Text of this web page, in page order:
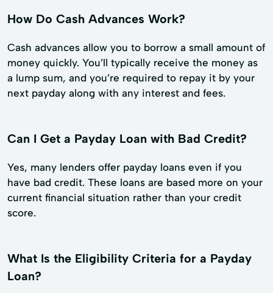
How Do Cash Advances Work?
Cash advances allow you to borrow a small amount of
money quickly. You’ll typically receive the money as
a lump sum, and you’re required to repay it by your
next payday along with any interest and fees.
Can I Get a Payday Loan with Bad Credit?
Yes, many lenders offer payday loans even if you
have bad credit. These loans are based more on your
current financial situation rather than your credit
score.
What Is the Eligibility Criteria for a Payday
Loan?